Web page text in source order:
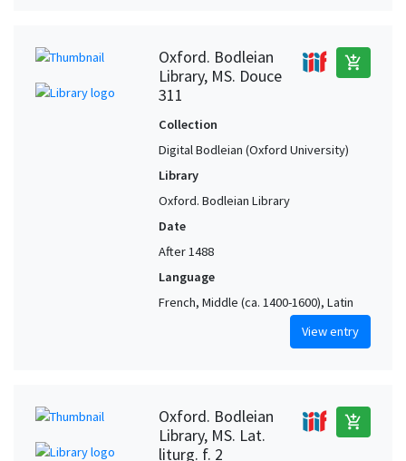
Oxford. Bodleian
Library, MS. Douce
311
add_shopping_cart
Collection
Digital Bodleian (Oxford University)
Library
Oxford. Bodleian Library
Date
After 1488
Language
French, Middle (ca. 1400-1600), Latin
View entry
Oxford. Bodleian
Library, MS. Lat.
liturg. f. 2
add_shopping_cart